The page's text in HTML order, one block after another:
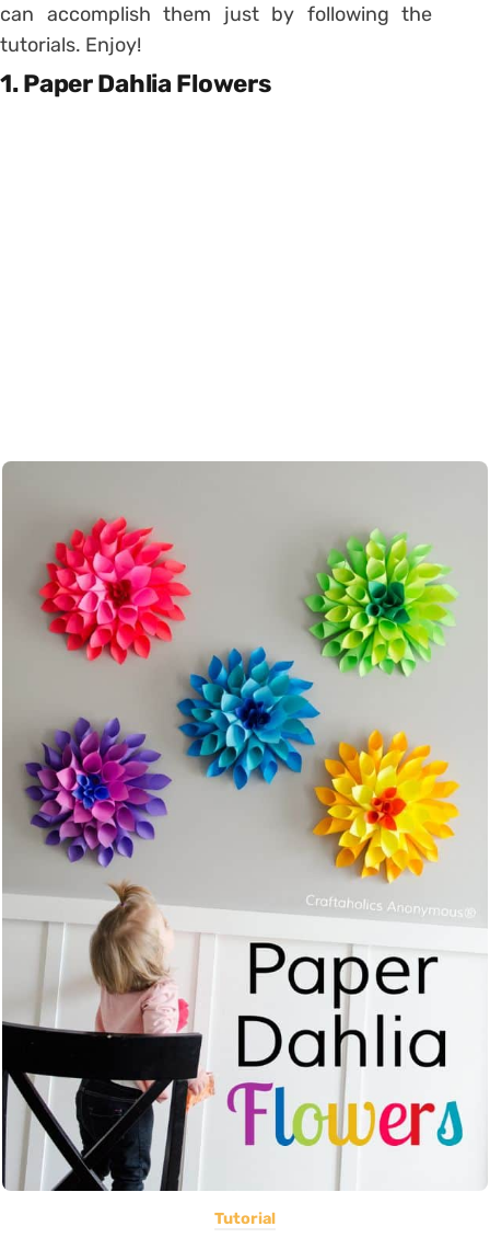
can accomplish them just by following the
tutorials. Enjoy!
1. Paper Dahlia Flowers
Tutorial